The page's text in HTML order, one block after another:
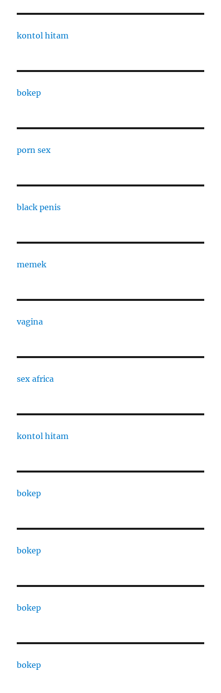
kontol hitam
bokep
porn sex
black penis
memek
vagina
sex africa
kontol hitam
bokep
bokep
bokep
bokep